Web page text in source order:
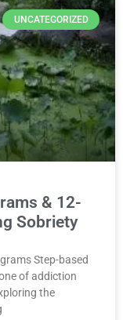
UNCATEGORIZED
& 12-
Sobriety
Step-based
of addiction
the